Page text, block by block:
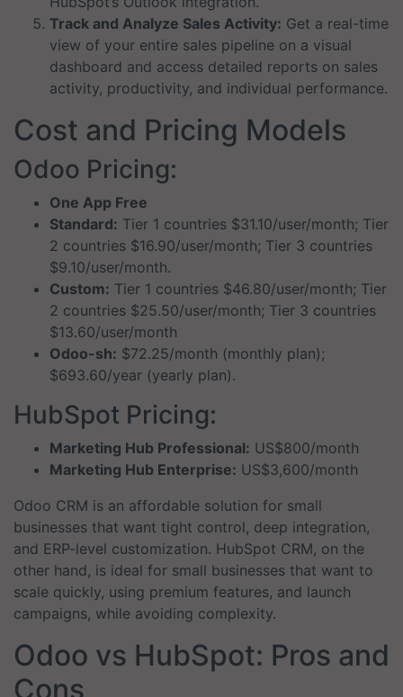
Track and Analyze Sales Activity: Get a real-time
view of your entire sales pipeline on a visual
dashboard and access detailed reports on sales
activity, productivity, and individual performance.
Cost and Pricing Models
Odoo Pricing:
One App Free
Standard: Tier 1 countries $31.10/user/month; Tier
2 countries $16.90/user/month; Tier 3 countries
$9.10/user/month.
Custom: Tier 1 countries $46.80/user/month; Tier
2 countries $25.50/user/month; Tier 3 countries
$13.60/user/month
Odoo-sh: $72.25/month (monthly plan);
$693.60/year (yearly plan).
HubSpot Pricing:
Marketing Hub Professional: US$800/month
Marketing Hub Enterprise: US$3,600/month
Odoo CRM is an affordable solution for small
businesses that want tight control, deep integration,
and ERP-level customization. HubSpot CRM, on the
other hand, is ideal for small businesses that want to
scale quickly, using premium features, and launch
campaigns, while avoiding complexity.
Odoo vs HubSpot: Pros and
Cons